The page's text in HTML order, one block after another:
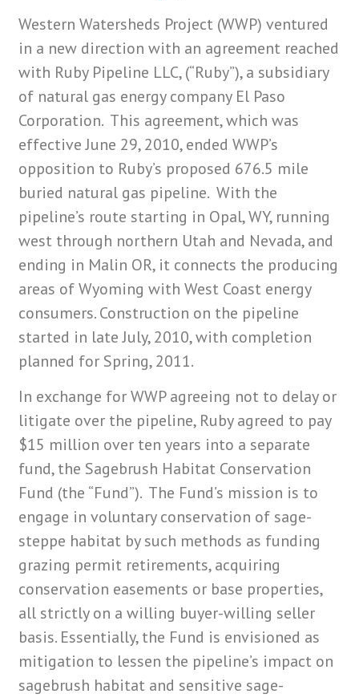
Western Watersheds Project (WWP) ventured
in a new direction with an agreement reached
with Ruby Pipeline LLC, (“Ruby”), a subsidiary
of natural gas energy company El Paso
Corporation. This agreement, which was
effective June 29, 2010, ended WWP’s
opposition to Ruby’s proposed 676.5 mile
buried natural gas pipeline. With the
pipeline’s route starting in Opal, WY, running
west through northern Utah and Nevada, and
ending in Malin OR, it connects the producing
areas of Wyoming with West Coast energy
consumers. Construction on the pipeline
started in late July, 2010, with completion
planned for Spring, 2011.
In exchange for WWP agreeing not to delay or
litigate over the pipeline, Ruby agreed to pay
$15 million over ten years into a separate
fund, the Sagebrush Habitat Conservation
Fund (the “Fund”). The Fund’s mission is to
engage in voluntary conservation of sage-
steppe habitat by such methods as funding
grazing permit retirements, acquiring
conservation easements or base properties,
all strictly on a willing buyer-willing seller
basis. Essentially, the Fund is envisioned as
mitigation to lessen the pipeline’s impact on
sagebrush habitat and sensitive sage-